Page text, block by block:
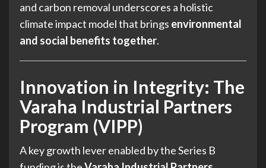
and carbon removal underscores a holistic
climate impact model that brings environmental
and social benefits together.
Innovation in Integrity: The
Varaha Industrial Partners
Program (VIPP)
A key growth lever enabled by the Series B